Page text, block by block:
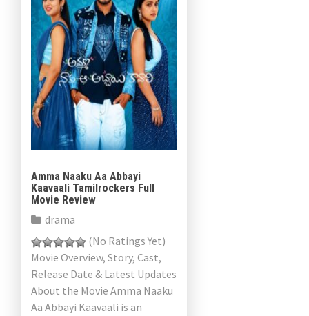
Amma Naaku Aa Abbayi
Kaavaali Tamilrockers Full
Movie Review
drama
(No Ratings Yet)
Movie Overview, Story, Cast,
Release Date & Latest Updates
About the Movie Amma Naaku
Aa Abbayi Kaavaali is an